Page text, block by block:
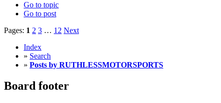
Go to topic
Go to post
Pages: 1 2 3 … 12 Next
Index
» Search
» Posts by RUTHLESSMOTORSPORTS
Board footer